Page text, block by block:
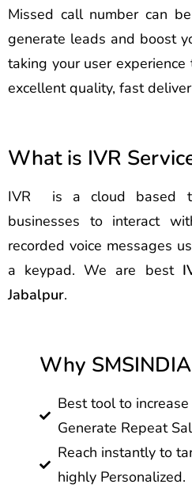
Missed call number can
generate leads and boost
taking your user
excellent quality, fast
What is IVR
IVR is a cloud based
businesses to interact
recorded voice messages
a keypad. We are best
Jabalpur.
Why
Best tool to
Generate Repeat
Reach instantly to
highly Personalized.